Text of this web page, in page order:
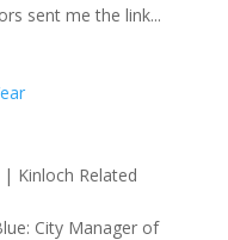
sent me the link...
Kinloch Related
City Manager of